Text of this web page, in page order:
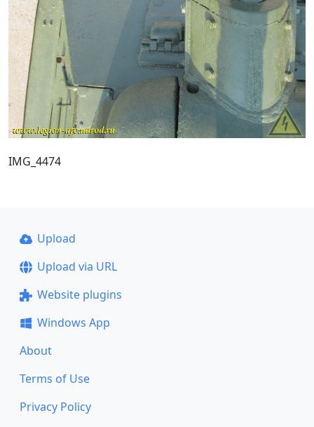
IMG_4474
Upload
Upload via URL
Website plugins
Windows App
About
Terms of Use
Privacy Policy